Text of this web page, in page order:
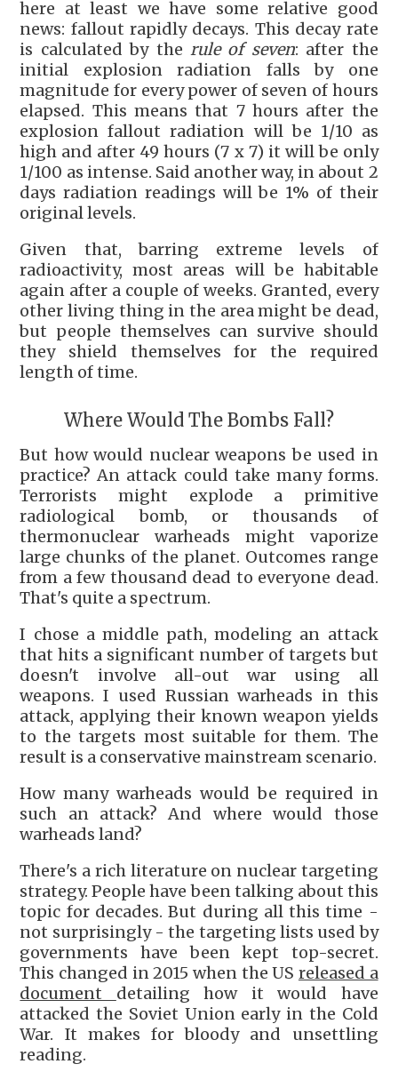
here at least we have some relative good
news: fallout rapidly decays. This decay rate
is calculated by the rule of seven: after the
initial explosion radiation falls by one
magnitude for every power of seven of hours
elapsed. This means that 7 hours after the
explosion fallout radiation will be 1/10 as
high and after 49 hours (7 x 7) it will be only
1/100 as intense. Said another way, in about 2
days radiation readings will be 1% of their
original levels.
Given that, barring extreme levels of
radioactivity, most areas will be habitable
again after a couple of weeks. Granted, every
other living thing in the area might be dead,
but people themselves can survive should
they shield themselves for the required
length of time.
Where Would The Bombs Fall?
But how would nuclear weapons be used in
practice? An attack could take many forms.
Terrorists might explode a primitive
radiological bomb, or thousands of
thermonuclear warheads might vaporize
large chunks of the planet. Outcomes range
from a few thousand dead to everyone dead.
That's quite a spectrum.
I chose a middle path, modeling an attack
that hits a significant number of targets but
doesn't involve all-out war using all
weapons. I used Russian warheads in this
attack, applying their known weapon yields
to the targets most suitable for them. The
result is a conservative mainstream scenario.
How many warheads would be required in
such an attack? And where would those
warheads land?
There's a rich literature on nuclear targeting
strategy. People have been talking about this
topic for decades. But during all this time -
not surprisingly - the targeting lists used by
governments have been kept top-secret.
This changed in 2015 when the US released a
document detailing how it would have
attacked the Soviet Union early in the Cold
War. It makes for bloody and unsettling
reading.